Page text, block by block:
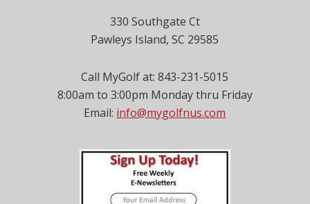
330 Southgate Ct
Pawleys Island, SC 29585
Call MyGolf at: 843-231-5015
8:00am to 3:00pm Monday thru Friday
Email: info@mygolfnus.com